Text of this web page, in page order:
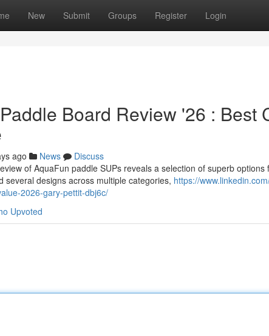
New Submit Groups Register Login
Board Review '26 : Best
ago News
Discuss
of AquaFun paddle SUPs reveals a selection of superb
several designs across multiple categories, https://
2026-gary-pettit-dbj6c/
Upvoted